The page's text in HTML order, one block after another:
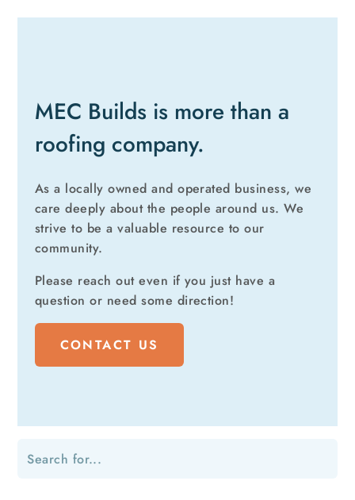
MEC Builds is more than a
roofing company.
As a locally owned and operated business, we
care deeply about the people around us. We
strive to be a valuable resource to our
community.
Please reach out even if you just have a
question or need some direction!
CONTACT US